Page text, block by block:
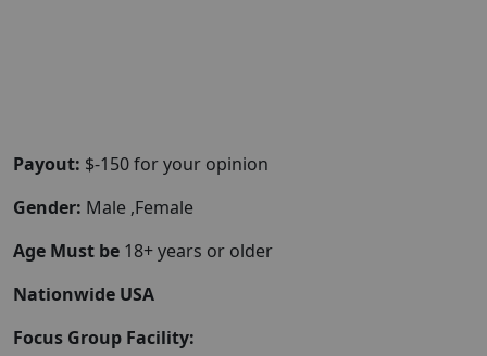
Payout: $-150 for your opinion
Gender: Male ,Female
Age Must be 18+ years or older
Nationwide USA
Focus Group Facility: